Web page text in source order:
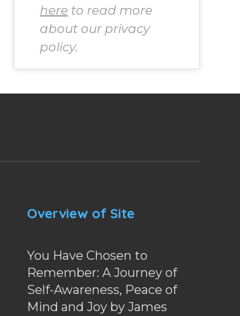
here to read more
about our privacy
policy.
Overview of Site
You Have Chosen to
Remember: A Journey of
Self-Awareness, Peace of
Mind and Joy by James